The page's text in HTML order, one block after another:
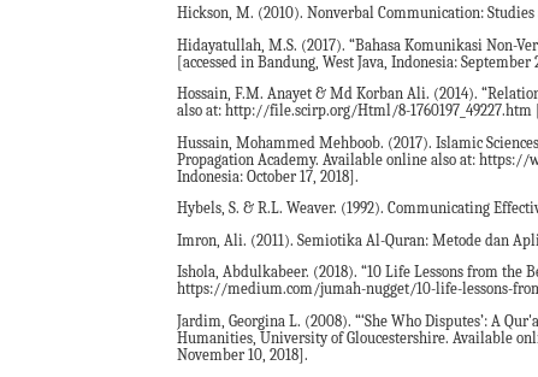
Hickson, M. (2010). Nonverbal Communication:
Hidayatullah, M.S. (2017). “Bahasa Komunikasi Non-
[accessed in Bandung, West Java, Indonesia: September
Hossain, F.M. Anayet & Md Korban Ali. (2014).
also at: http://file.scirp.org/Html/8-1760197_49227.htm
Hussain, Mohammed Mehboob. (2017). Islamic
Propagation Academy. Available online also at: https://
Indonesia: October 17, 2018].
Hybels, S. & R.L. Weaver. (1992). Communicating
Imron, Ali. (2011). Semiotika Al-Quran: Metode dan
Ishola, Abdulkabeer. (2018). “10 Life Lessons from the
https://medium.com/jumah-nugget/10-life-lessons-
Jardim, Georgina L. (2008). “‘She Who Disputes’: A
Humanities, University of Gloucestershire. Available
November 10, 2018].